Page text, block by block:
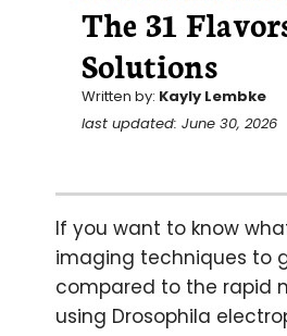
The 31
Solutions
Written by: Kayly Lembke
last updated: June 30, 2026
If you want to know
imaging techniques to
compared to the rapid
using Drosophila